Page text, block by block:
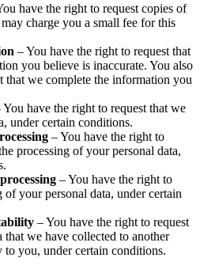
have the right to request copies of
charge you a small fee for this
– You have the right to request that
you believe is inaccurate. You also
that we complete the information you
You have the right to request that we
under certain conditions.
– You have the right to
processing of your personal data,
– You have the right to
of your personal data, under certain
– You have the right to request
that we have collected to another
you, under certain conditions.